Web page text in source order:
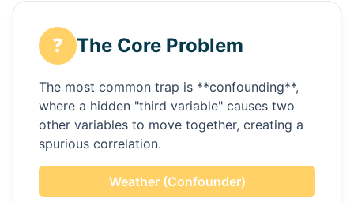
❓ The Core Problem
The most common trap is **confounding**,
where a hidden "third variable" causes two
other variables to move together, creating a
spurious correlation.
Weather (Confounder)